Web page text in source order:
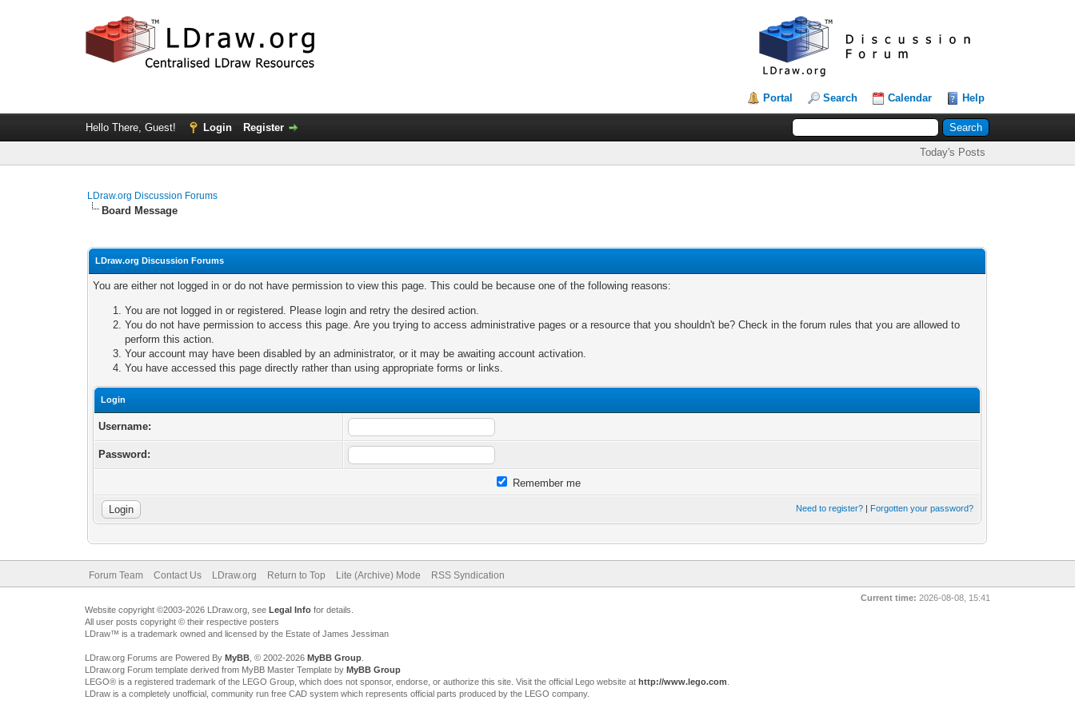
Portal Search Calendar Help
Hello There, Guest! Login Register
Today's Posts
LDraw.org Discussion Forums
Board Message
LDraw.org Discussion Forums
You are either not logged in or do not have permission to view this page. This could be because one of the following reasons:
You are not logged in or registered. Please login and retry the desired action.
You do not have permission to access this page. Are you trying to access administrative pages or a resource that you shouldn't be? Check in the forum rules that you are allowed to
perform this action.
Your account may have been disabled by an administrator, or it may be awaiting account activation.
You have accessed this page directly rather than using appropriate forms or links.
Login
Username:
Password:
Remember me
Need to register? | Forgotten your password?
Forum Team Contact Us LDraw.org Return to Top Lite (Archive) Mode RSS Syndication
Current time: 2026-08-08, 15:41
Website copyright ©2003-2026 LDraw.org, see Legal Infofor details.
All user posts copyright © their respective posters
LDraw™ is a trademark owned and licensed by the Estate of James Jessiman
LDraw.org Forums are Powered By MyBB, © 2002-2026 MyBB Group.
LDraw.org Forum template derived from MyBB Master Template by MyBB Group
LEGO® is a registered trademark of the LEGO Group, which does not sponsor, endorse, or authorize this site. Visit the official Lego website at http://www.lego.com
LDraw is a completely unofficial, community run free CAD system which represents official parts produced by the LEGO company.